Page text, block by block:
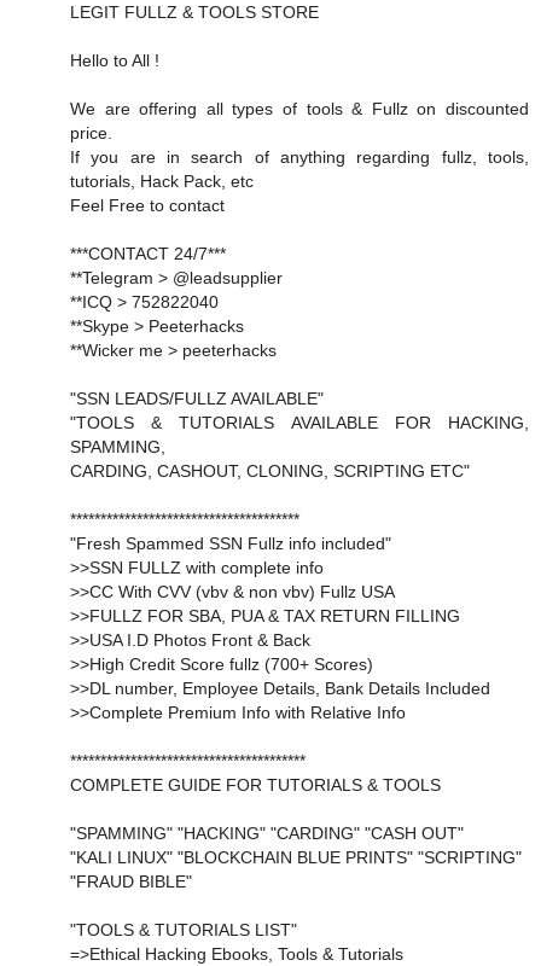
LEGIT FULLZ & TOOLS STORE
Hello to All !
We are offering all types of tools & Fullz on discounted
price.
If you are in search of anything regarding fullz, tools,
tutorials, Hack Pack, etc
Feel Free to contact
***CONTACT 24/7***
**Telegram > @leadsupplier
**ICQ > 752822040
**Skype > Peeterhacks
**Wicker me > peeterhacks
"SSN LEADS/FULLZ AVAILABLE"
"TOOLS & TUTORIALS AVAILABLE FOR HACKING,
SPAMMING,
CARDING, CASHOUT, CLONING, SCRIPTING ETC"
**************************************
"Fresh Spammed SSN Fullz info included"
>>SSN FULLZ with complete info
>>CC With CVV (vbv & non vbv) Fullz USA
>>FULLZ FOR SBA, PUA & TAX RETURN FILLING
>>USA I.D Photos Front & Back
>>High Credit Score fullz (700+ Scores)
>>DL number, Employee Details, Bank Details Included
>>Complete Premium Info with Relative Info
***************************************
COMPLETE GUIDE FOR TUTORIALS & TOOLS
"SPAMMING" "HACKING" "CARDING" "CASH OUT"
"KALI LINUX" "BLOCKCHAIN BLUE PRINTS" "SCRIPTING"
"FRAUD BIBLE"
"TOOLS & TUTORIALS LIST"
=>Ethical Hacking Ebooks, Tools & Tutorials